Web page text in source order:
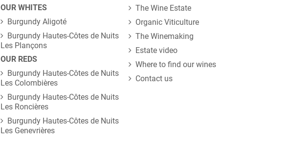
OUR WHITES
Burgundy Aligoté
Burgundy Hautes-Côtes de Nuits
Les Plançons
OUR REDS
Burgundy Hautes-Côtes de Nuits
Les Colombières
Burgundy Hautes-Côtes de Nuits
Les Roncières
Burgundy Hautes-Côtes de Nuits
Les Genevrières
The Wine Estate
Organic Viticulture
The Winemaking
Estate video
Where to find our wines
Contact us